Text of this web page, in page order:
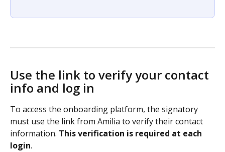
Use the link to verify your contact
info and log in
To access the onboarding platform, the signatory
must use the link from Amilia to verify their contact
information. This verification is required at each
login.